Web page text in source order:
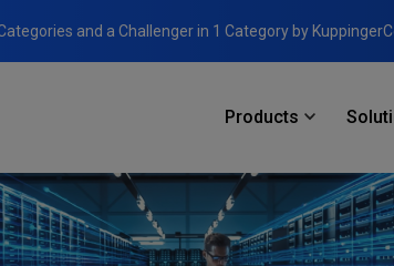
and a Challenger in 1 Category by
Products